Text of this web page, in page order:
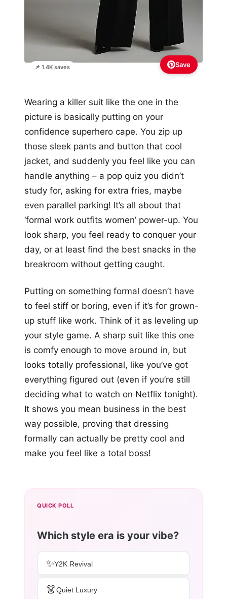
📌 1.4K saves Save
Wearing a killer suit like the one in the
picture is basically putting on your
confidence superhero cape. You zip up
those sleek pants and button that cool
jacket, and suddenly you feel like you can
handle anything – a pop quiz you didn’t
study for, asking for extra fries, maybe
even parallel parking! It’s all about that
‘formal work outfits women’ power-up. You
look sharp, you feel ready to conquer your
day, or at least find the best snacks in the
breakroom without getting caught.
Putting on something formal doesn’t have
to feel stiff or boring, even if it’s for grown-
up stuff like work. Think of it as leveling up
your style game. A sharp suit like this one
is comfy enough to move around in, but
looks totally professional, like you’ve got
everything figured out (even if you’re still
deciding what to watch on Netflix tonight).
It shows you mean business in the best
way possible, proving that dressing
formally can actually be pretty cool and
make you feel like a total boss!
QUICK POLL
Which style era is your vibe?
✨Y2K Revival
👗Quiet Luxury